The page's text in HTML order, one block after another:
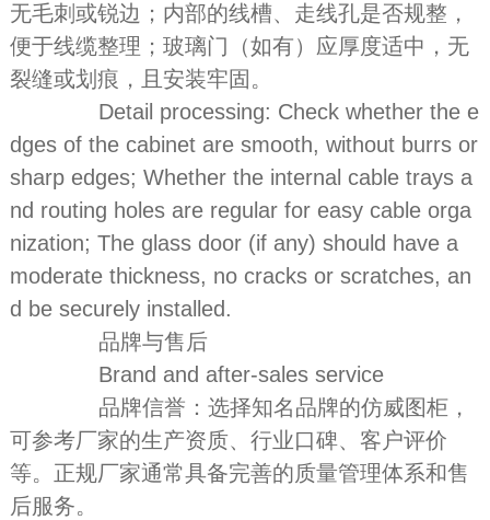
无毛刺或锐边；内部的线槽、走线孔是否规整，
便于线缆整理；玻璃门（如有）应厚度适中，无
裂缝或划痕，且安装牢固。
Detail processing: Check whether the e
dges of the cabinet are smooth, without burrs or
sharp edges; Whether the internal cable trays a
nd routing holes are regular for easy cable orga
nization; The glass door (if any) should have a
moderate thickness, no cracks or scratches, an
d be securely installed.
品牌与售后
Brand and after-sales service
品牌信誉：选择知名品牌的仿威图柜，
可参考厂家的生产资质、行业口碑、客户评价
等。正规厂家通常具备完善的质量管理体系和售
后服务。